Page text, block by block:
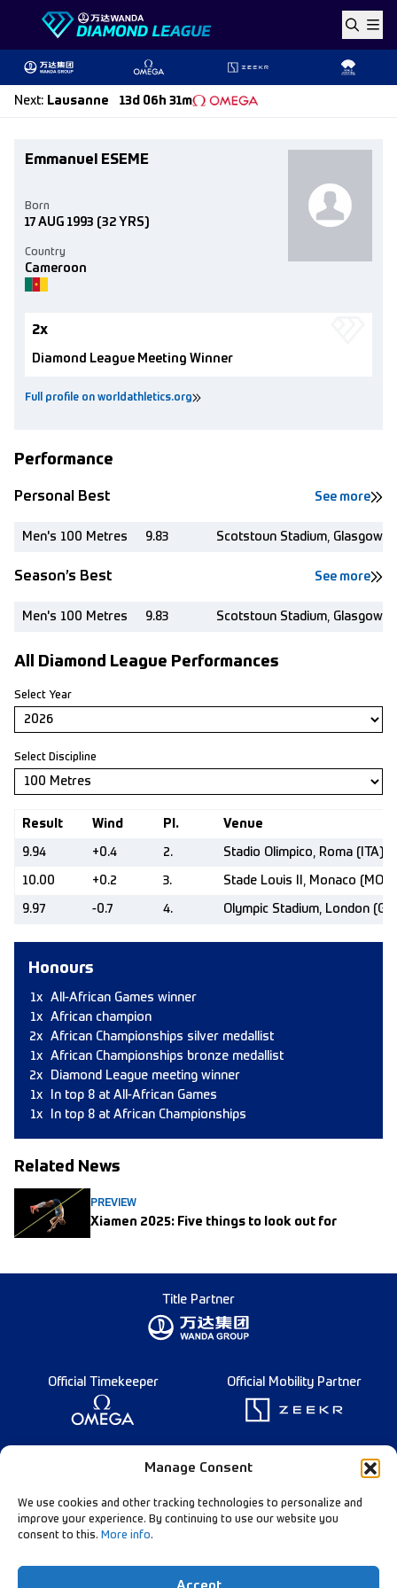
Manage Consent
We use cookies and other tracking technologies to personalize and
improve your experience. By continuing to use our website you
consent to this. More info.
Accept
Skip to content
Next: Lausanne 13d 06h 31m
Emmanuel ESEME
Full profile on worldathletics.org
Country
Cameroon
Born
17 AUG 1993 (32 YRS)
2x
Diamond League Meeting Winner
Performance
Personal Best See more
Men's 100 Metres 9.83 Scotstoun Stadium, Glasgow
Season’s Best See more
Men's 100 Metres 9.83 Scotstoun Stadium, Glasgow
All Diamond League Performances
Select Year
Select Discipline
Result Wind Pl. Venue
9.94 +0.4 2. Stadio Olimpico, Roma (ITA)
10.00 +0.2 3. Stade Louis II, Monaco (MON)
9.97 -0.7 4. Olympic Stadium, London
Honours
1x
All-African Games winner
1x
African champion
2x
African Championships silver medallist
1x
African Championships bronze medallist
2x
Diamond League meeting winner
1x
In top 8 at All-African Games
1x
In top 8 at African Championships
Related News
PREVIEW
Xiamen 2025: Five things to look out for
Title Partner
Official Timekeeper Official Mobility Partner
Founding Partner
Data Privacy